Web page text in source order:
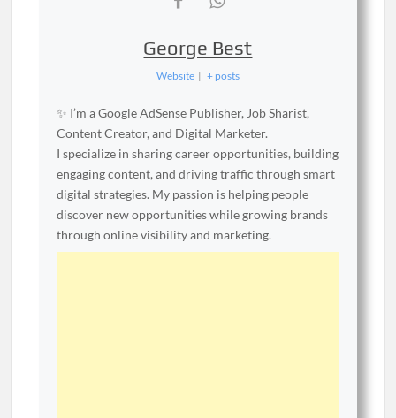
George Best
Website | + posts
✨ I’m a Google AdSense Publisher, Job Sharist,
Content Creator, and Digital Marketer.
I specialize in sharing career opportunities, building
engaging content, and driving traffic through smart
digital strategies. My passion is helping people
discover new opportunities while growing brands
through online visibility and marketing.